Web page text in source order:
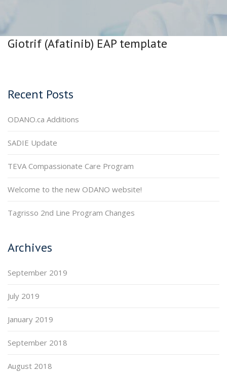
Giotrif (Afatinib) EAP template
Recent Posts
ODANO.ca Additions
SADIE Update
TEVA Compassionate Care Program
Welcome to the new ODANO website!
Tagrisso 2nd Line Program Changes
Archives
September 2019
July 2019
January 2019
September 2018
August 2018